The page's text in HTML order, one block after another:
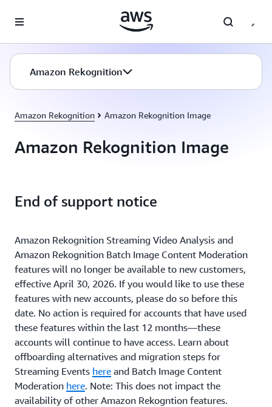
Amazon Rekognition
Amazon Rekognition Amazon Rekognition Image
Amazon Rekognition Image
End of support notice
Amazon Rekognition Streaming Video Analysis and
Amazon Rekognition Batch Image Content Moderation
features will no longer be available to new customers,
effective April 30, 2026. If you would like to use these
features with new accounts, please do so before this
date. No action is required for accounts that have used
these features within the last 12 months—these
accounts will continue to have access. Learn about
offboarding alternatives and migration steps for
Streaming Events here and Batch Image Content
Moderation here. Note: This does not impact the
availability of other Amazon Rekogntion features.